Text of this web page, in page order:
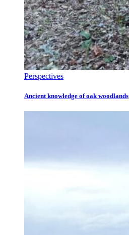
Perspectives
Ancient knowledge of oak woodlands